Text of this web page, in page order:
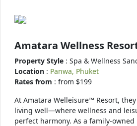
Amatara Wellness
Property Style : Spa & Wellness
Location : Panwa, Phuket
Rates from : from $199
At Amatara Welleisure™ Resort,
living well—where wellness and
perfect harmony. As a family-